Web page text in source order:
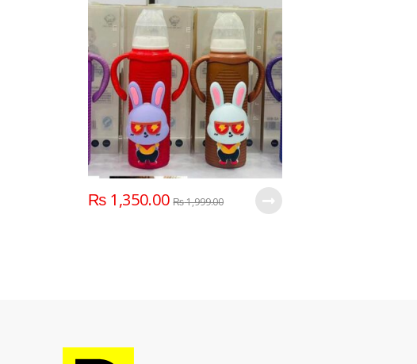
₨1,350.00 ₨1,999.00